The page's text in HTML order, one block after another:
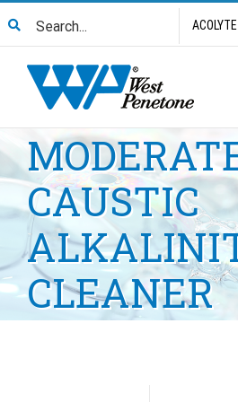
content
for:
ACOLYTE
CAUSTIC
CLEANER